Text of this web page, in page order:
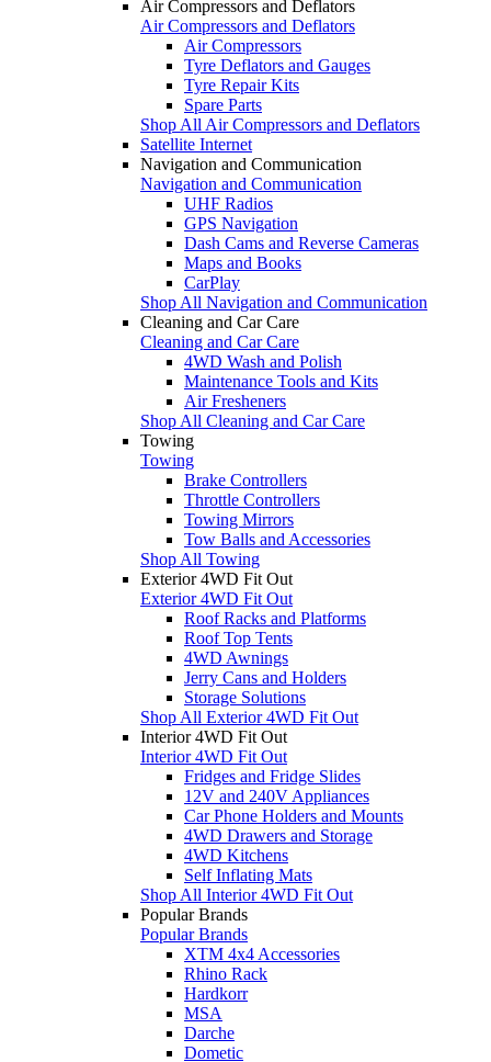
Air Compressors and Deflators
Air Compressors and Deflators
Air Compressors
Tyre Deflators and Gauges
Tyre Repair Kits
Spare Parts
Shop All Air Compressors and Deflators
Satellite Internet
Navigation and Communication
Navigation and Communication
UHF Radios
GPS Navigation
Dash Cams and Reverse Cameras
Maps and Books
CarPlay
Shop All Navigation and Communication
Cleaning and Car Care
Cleaning and Car Care
4WD Wash and Polish
Maintenance Tools and Kits
Air Fresheners
Shop All Cleaning and Car Care
Towing
Towing
Brake Controllers
Throttle Controllers
Towing Mirrors
Tow Balls and Accessories
Shop All Towing
Exterior 4WD Fit Out
Exterior 4WD Fit Out
Roof Racks and Platforms
Roof Top Tents
4WD Awnings
Jerry Cans and Holders
Storage Solutions
Shop All Exterior 4WD Fit Out
Interior 4WD Fit Out
Interior 4WD Fit Out
Fridges and Fridge Slides
12V and 240V Appliances
Car Phone Holders and Mounts
4WD Drawers and Storage
4WD Kitchens
Self Inflating Mats
Shop All Interior 4WD Fit Out
Popular Brands
Popular Brands
XTM 4x4 Accessories
Rhino Rack
Hardkorr
MSA
Darche
Dometic